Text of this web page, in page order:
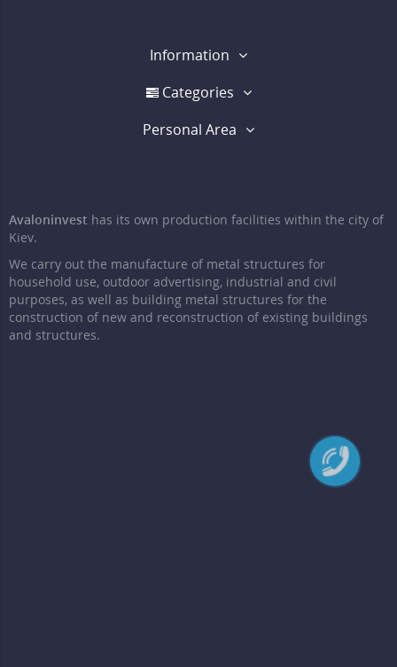
Information
Categories
Personal Area
Avaloninvest has its own production facilities within the city of
Kiev.
We carry out the manufacture of metal structures for
household use, outdoor advertising, industrial and civil
purposes, as well as building metal structures for the
construction of new and reconstruction of existing buildings
and structures.